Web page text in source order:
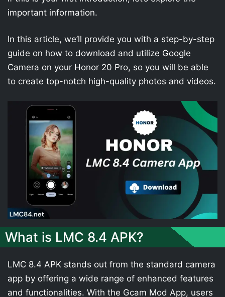
important information.
In this article, we’ll provide you with a step-by-step
guide on how to download and utilize Google
Camera on your Honor 20 Pro, so you will be able
to create top-notch high-quality photos and videos.
What is LMC 8.4 APK?
LMC 8.4 APK stands out from the standard camera
app by offering a wide range of enhanced features
and functionalities. With the Gcam Mod App, users